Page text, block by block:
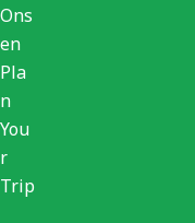
Ons
en
Pla
n
You
r
Trip